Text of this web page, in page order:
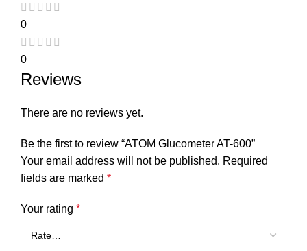
0
0
Reviews
There are no reviews yet.
Be the first to review “ATOM Glucometer AT-600”
Your email address will not be published. Required
fields are marked *
Your rating *